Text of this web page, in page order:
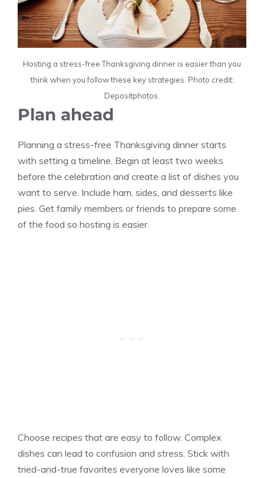
Hosting a stress-free Thanksgiving dinner is easier than you
think when you follow these key strategies. Photo credit:
Depositphotos.
Plan ahead
Planning a stress-free Thanksgiving dinner starts
with setting a timeline. Begin at least two weeks
before the celebration and create a list of dishes you
want to serve. Include ham, sides, and desserts like
pies. Get family members or friends to prepare some
of the food so hosting is easier.
Choose recipes that are easy to follow. Complex
dishes can lead to confusion and stress. Stick with
tried-and-true favorites everyone loves like some